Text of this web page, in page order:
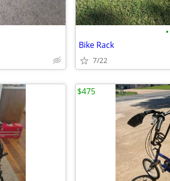
•
Bike Rack
7/22
$475